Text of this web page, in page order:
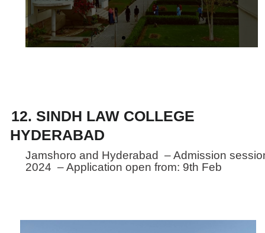
12. SINDH LAW COLLEGE
HYDERABAD
Jamshoro and Hyderabad – Admission
2024 – Application open from: 9th Feb